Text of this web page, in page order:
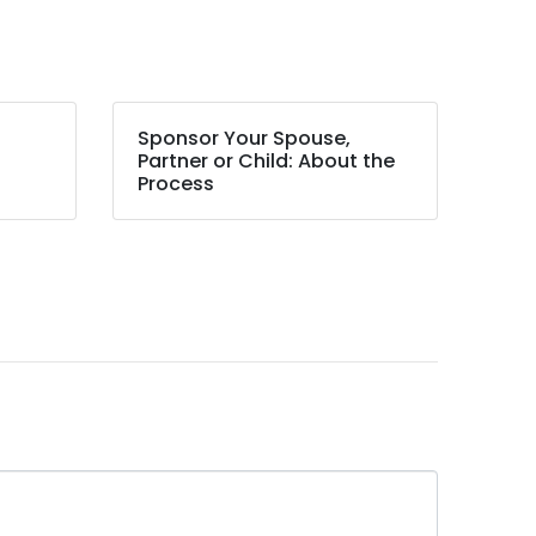
Sponsor Your Spouse,
Partner or Child: About the
Process